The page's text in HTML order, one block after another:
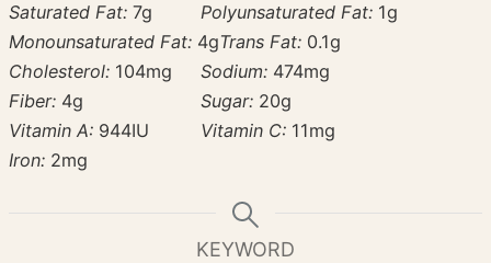
Saturated Fat:7g Polyunsaturated Fat: 1g
Monounsaturated Fat: 4gTrans Fat: 0.1g
Cholesterol: 104mg Sodium: 474mg
Fiber: 4g Sugar: 20g
Vitamin A: 944IU Vitamin C: 11mg
Iron: 2mg
KEYWORD